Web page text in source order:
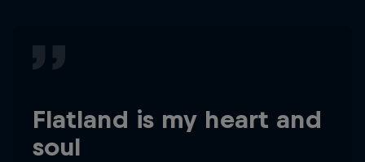
Flatland is my heart and
soul